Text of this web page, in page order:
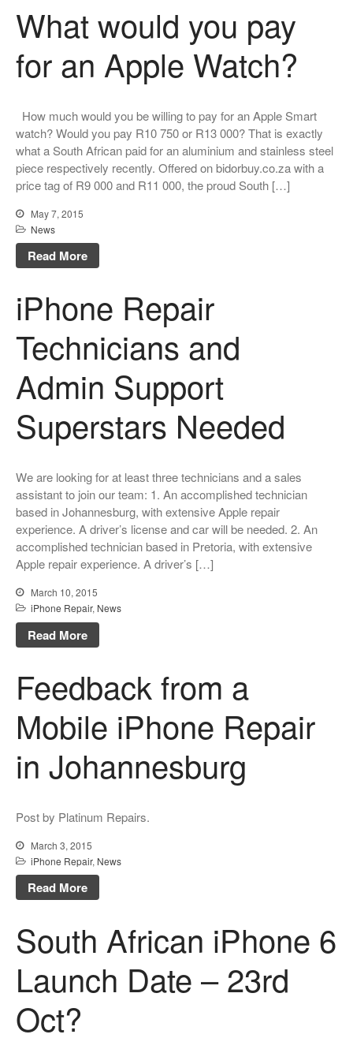
What would you pay
for an Apple Watch?
How much would you be willing to pay for an Apple Smart
watch? Would you pay R10 750 or R13 000? That is exactly
what a South African paid for an aluminium and stainless steel
piece respectively recently. Offered on bidorbuy.co.za with a
price tag of R9 000 and R11 000, the proud South […]
May 7, 2015
News
Read More
iPhone Repair
Technicians and
Admin Support
Superstars Needed
We are looking for at least three technicians and a sales
assistant to join our team: 1. An accomplished technician
based in Johannesburg, with extensive Apple repair
experience. A driver’s license and car will be needed. 2. An
accomplished technician based in Pretoria, with extensive
Apple repair experience. A driver’s […]
March 10, 2015
iPhone Repair, News
Read More
Feedback from a
Mobile iPhone Repair
in Johannesburg
Post by Platinum Repairs.
March 3, 2015
iPhone Repair, News
Read More
South African iPhone 6
Launch Date – 23rd
Oct?